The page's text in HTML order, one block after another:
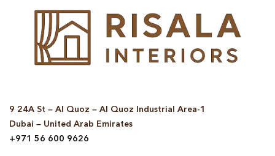
9 24A St – Al Quoz – Al Quoz Industrial Area-1
Dubai – United Arab Emirates
+971 56 600 9626